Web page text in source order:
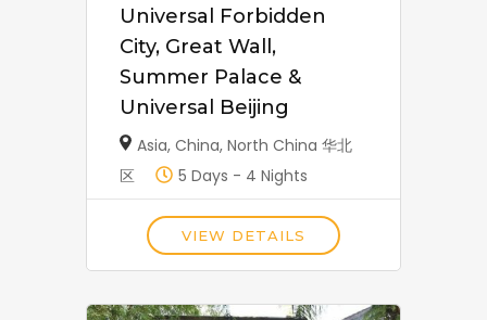
Universal Forbidden
City, Great Wall,
Summer Palace &
Universal Beijing
Asia,China,North China 华北
区
5 Days - 4 Nights
VIEW DETAILS